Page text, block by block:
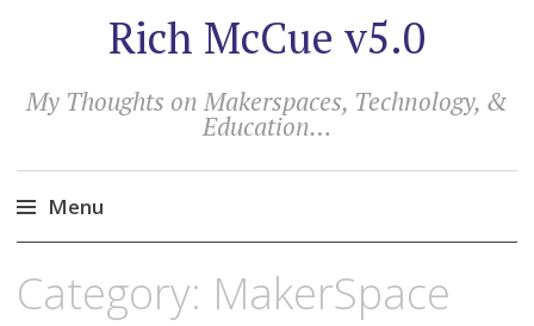
Rich McCue v5.0
My Thoughts on Makerspaces, Technology, &
Education…
Menu
to
Category: MakerSpace